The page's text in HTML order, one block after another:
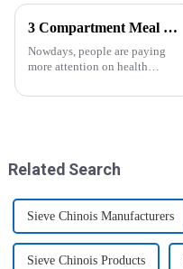
3 Compartment Meal Prep Containers-ZHENGYI
Nowdays, people are paying
more attention on health
exercise, eating healthier, sleep
Related Search
Sieve Chinois Manufacturers
Sieve Chinois Products